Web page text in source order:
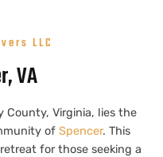
LLC
VA
County, Virginia, lies the
ofSpencer. This
for those seeking a